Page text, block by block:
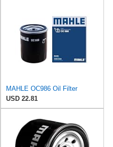
MAHLE OC986 Oil Filter
USD 22.81